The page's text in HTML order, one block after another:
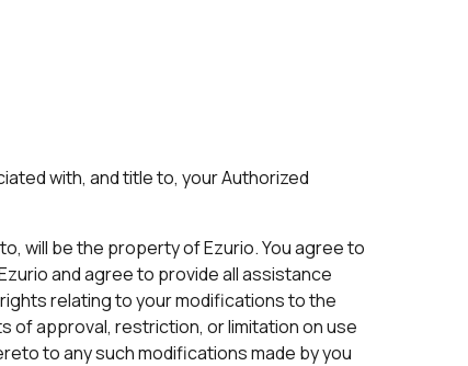
with, and title to, your Authorized
will be the property of Ezurio. You agree to
and agree to provide all assistance
relating to your modifications to the
of approval, restriction, or limitation on use
to any such modifications made by you